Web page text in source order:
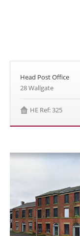
Head Post Office
28 Wallgate
HE Ref: 325